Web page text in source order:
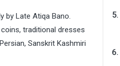
by Late Atiqa Bano.
traditional dresses
Sanskrit Kashmiri